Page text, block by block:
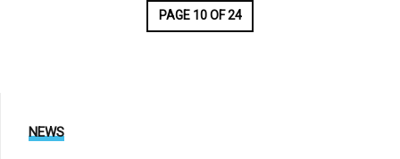
PAGE 10 OF 24
NEWS